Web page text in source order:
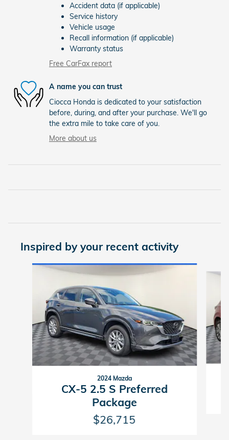
Accident data (if applicable)
Service history
Vehicle usage
Recall information (if applicable)
Warranty status
Free CarFax report
A name you can trust
Ciocca Honda is dedicated to your satisfaction
before, during, and after your purchase. We'll go
the extra mile to take care of you.
More about us
Inspired by your recent activity
Slide 1 of 3
2024 Mazda
CX-5 2.5 S Preferred
Package
$26,715